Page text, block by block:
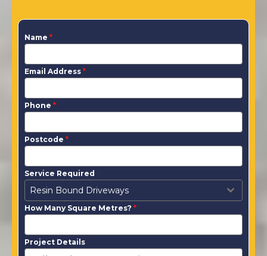
Name *
Email Address *
Phone *
Postcode *
Service Required
Resin Bound Driveways
How Many Square Metres? *
Project Details